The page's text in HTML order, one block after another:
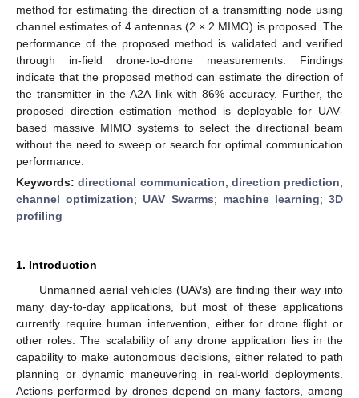
method for estimating the direction of a transmitting node using
channel estimates of 4 antennas (2 × 2 MIMO) is proposed. The
performance of the proposed method is validated and verified
through in-field drone-to-drone measurements. Findings
indicate that the proposed method can estimate the direction of
the transmitter in the A2A link with 86% accuracy. Further, the
proposed direction estimation method is deployable for UAV-
based massive MIMO systems to select the directional beam
without the need to sweep or search for optimal communication
performance.
Keywords:directional communication; direction prediction;
channel optimization;UAV Swarms; machine learning;3D
profiling
1. Introduction
Unmanned aerial vehicles (UAVs) are finding their way into
many day-to-day applications, but most of these applications
currently require human intervention, either for drone flight or
other roles. The scalability of any drone application lies in the
capability to make autonomous decisions, either related to path
planning or dynamic maneuvering in real-world deployments.
Actions performed by drones depend on many factors, among